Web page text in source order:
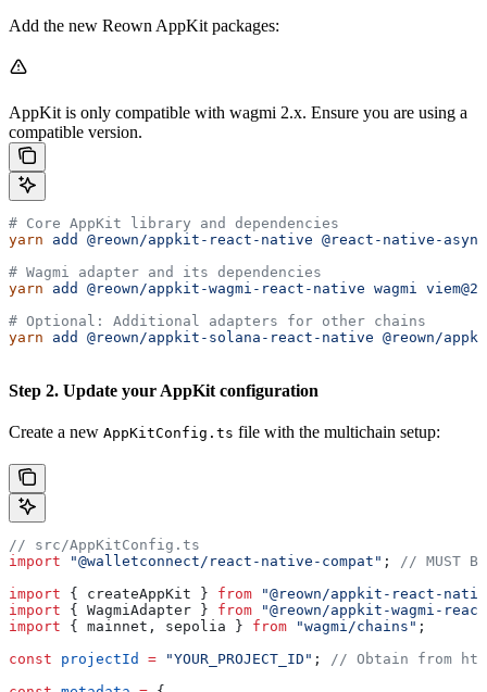
Add the new Reown AppKit packages:
AppKit is only compatible with wagmi 2.x. Ensure you are using a
compatible version.
# Core AppKit library and dependencies
yarn add @reown/appkit-react-native @react-native-
# Wagmi adapter and its dependencies
yarn add @reown/appkit-wagmi-react-native wagmi
# Optional: Additional adapters for other chains
yarn add @reown/appkit-solana-react-native @reown/
Step 2. Update your AppKit configuration
Create a new AppKitConfig.ts file with the multichain setup:
// src/AppKitConfig.ts
import "@walletconnect/react-native-compat" ; // MUST
import { createAppKit } from "@reown/appkit-react-
import { WagmiAdapter } from "@reown/appkit-wagmi-
import { mainnet , sepolia } from "wagmi/chains" ;
const projectId = "YOUR_PROJECT_ID" ; // Obtain from